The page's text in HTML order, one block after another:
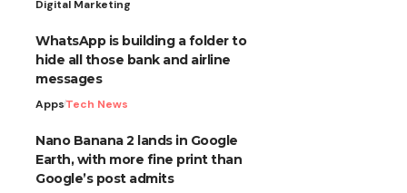
Digital Marketing
WhatsApp is building a folder to
hide all those bank and airline
messages
AppsTech News
Nano Banana 2 lands in Google
Earth, with more fine print than
Google’s post admits